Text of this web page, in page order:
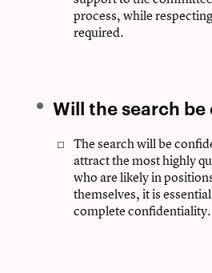
process, while
required.
Will the search
The search will be
attract the most highly
who are likely in
themselves, it is
complete confidentiality.